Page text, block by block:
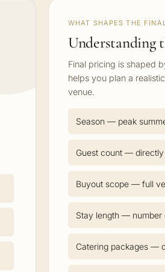
WHAT SHAPES THE
Understanding
Final pricing is shaped
helps you plan a
venue.
Season — peak
Guest count —
Buyout scope — full
Stay length — number
Catering packages —